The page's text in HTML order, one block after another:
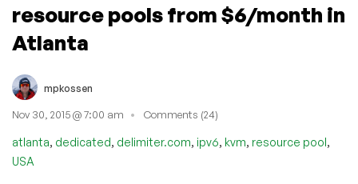
resource pools from $6/month in
Atlanta
mpkossen
Nov 30, 2015 @ 7:00 am Comments (24)
atlanta, dedicated, delimiter.com, ipv6, kvm, resource pool,
USA